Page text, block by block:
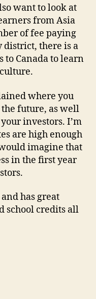
want to look at
from Asia
of fee paying
there is a
Canada to learn
where you
future, as well
investors. I’m
are high enough
imagine that
in the first year
has great
school credits all